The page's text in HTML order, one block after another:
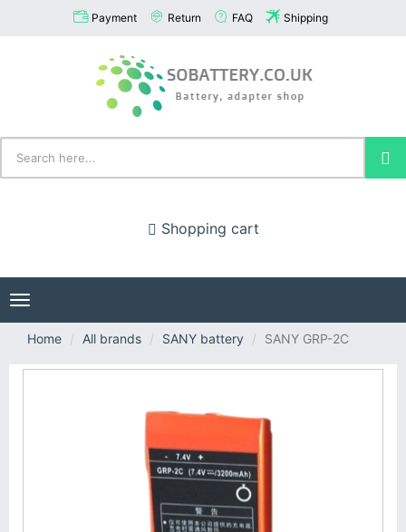
Payment Return FAQ Shipping
Shopping cart
Toggle
navigation
Home
All brands SANY battery SANY GRP-2C